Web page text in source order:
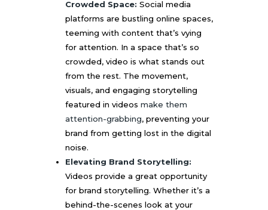
Crowded Space: Social media
platforms are bustling online spaces,
teeming with content that’s vying
for attention. In a space that’s so
crowded, video is what stands out
from the rest. The movement,
visuals, and engaging storytelling
featured in videos make them
attention-grabbing, preventing your
brand from getting lost in the digital
noise.
Elevating Brand Storytelling:
Videos provide a great opportunity
for brand storytelling. Whether it’s a
behind-the-scenes look at your